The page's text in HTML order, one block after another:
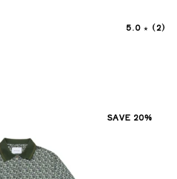
5.0 (2)
SAVE 20%